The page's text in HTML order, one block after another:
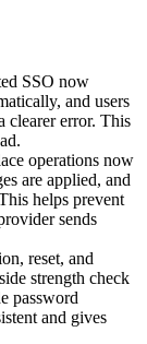
SSO now
and users
clearer error. This
operations now
are applied, and
helps prevent
sends
reset, and
strength check
password
and gives